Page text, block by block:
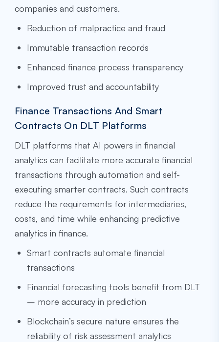
companies and customers.
Reduction of malpractice and fraud
Immutable transaction records
Enhanced finance process transparency
Improved trust and accountability
Finance Transactions And Smart
Contracts On DLT Platforms
DLT platforms that AI powers in financial
analytics can facilitate more accurate financial
transactions through automation and self-
executing smarter contracts. Such contracts
reduce the requirements for intermediaries,
costs, and time while enhancing predictive
analytics in finance.
Smart contracts automate financial
transactions
Financial forecasting tools benefit from DLT
– more accuracy in prediction
Blockchain’s secure nature ensures the
reliability of risk assessment analytics